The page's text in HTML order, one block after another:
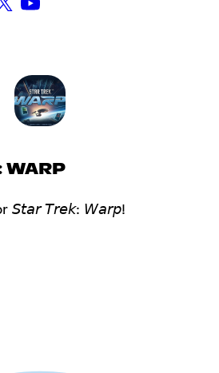
WARP
𝘚𝘵𝘢𝘳 𝘛𝘳𝘦𝘬: 𝘞𝘢𝘳𝘱!